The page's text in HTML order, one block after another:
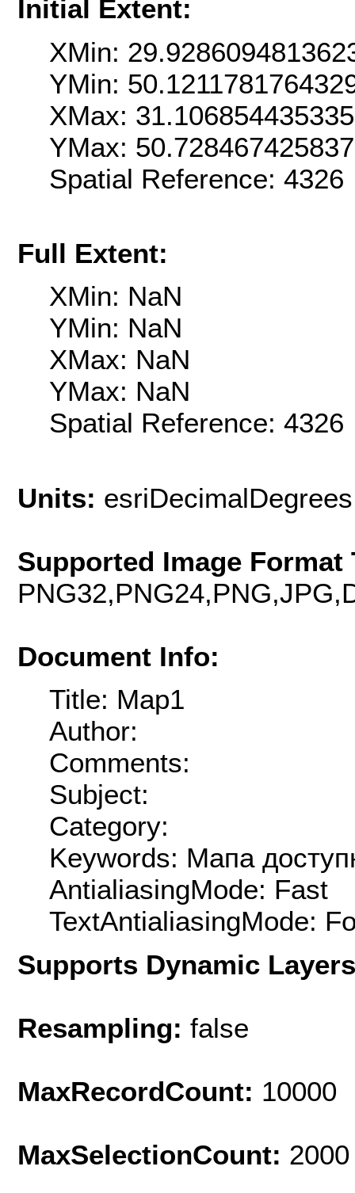
Initial Extent:
XMin:
YMin:
XMax:
YMax:
Spatial Reference:
Full Extent:
XMin: NaN
YMin: NaN
XMax: NaN
YMax: NaN
Spatial Reference:
Units: esriDecimalDegrees
Supported Image Format
Document Info:
Title: Map1
Author:
Comments:
Subject:
Category:
Keywords: Мапа
AntialiasingMode: Fast
TextAntialiasingMode:
Supports Dynamic
Resampling: false
MaxRecordCount: 10000
MaxSelectionCount: 2000